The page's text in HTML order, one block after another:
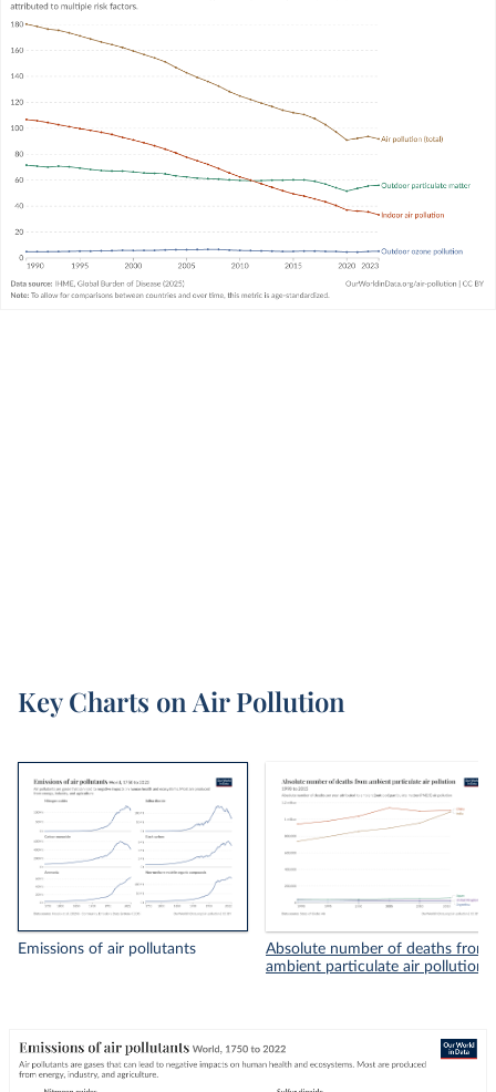
Key Charts on Air Pollution
Emissions of air pollutants
Absolute number of deaths from
ambient particulate air pollution